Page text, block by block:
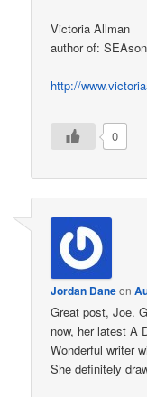
Victoria Allman
author of:
http://
0
Jordan Daneon
Great post, Joe.
now, her latest A
Wonderful writer
She definitely